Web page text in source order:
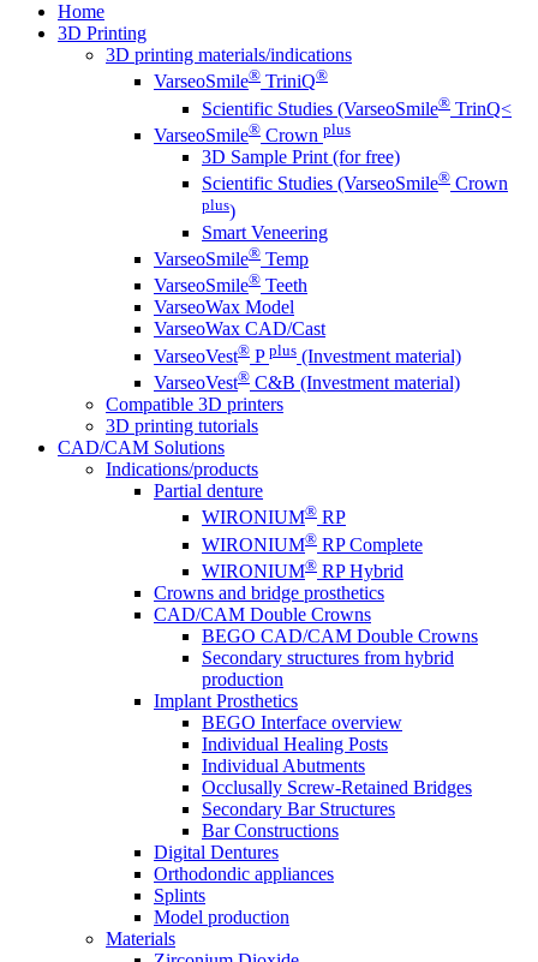
Home
3D Printing
3D printing materials/indications
VarseoSmile® TriniQ®
Scientific Studies (VarseoSmile® TrinQ<
VarseoSmile® Crown plus
3D Sample Print (for free)
Scientific Studies (VarseoSmile® Crown
plus)
Smart Veneering
VarseoSmile® Temp
VarseoSmile® Teeth
VarseoWax Model
VarseoWax CAD/Cast
VarseoVest® P plus (Investment material)
VarseoVest® C&B (Investment material)
Compatible 3D printers
3D printing tutorials
CAD/CAM Solutions
Indications/products
Partial denture
WIRONIUM® RP
WIRONIUM® RP Complete
WIRONIUM® RP Hybrid
Crowns and bridge prosthetics
CAD/CAM Double Crowns
BEGO CAD/CAM Double Crowns
Secondary structures from hybrid
production
Implant Prosthetics
BEGO Interface overview
Individual Healing Posts
Individual Abutments
Occlusally Screw-Retained Bridges
Secondary Bar Structures
Bar Constructions
Digital Dentures
Orthodondic appliances
Splints
Model production
Materials